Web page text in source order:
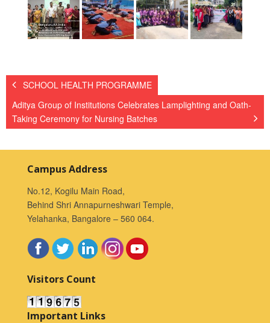
SCHOOL HEALTH PROGRAMME
Aditya Group of Institutions Celebrates Lamplighting and Oath-
Taking Ceremony for Nursing Batches
Campus Address
No.12, Kogilu Main Road,
Behind Shri Annapurneshwari Temple,
Yelahanka, Bangalore – 560 064.
Visitors Count
Important Links